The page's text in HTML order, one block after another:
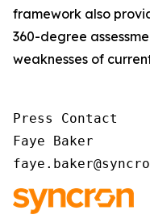
framework also
360-degree
weaknesses of
Press Contact
Faye Baker